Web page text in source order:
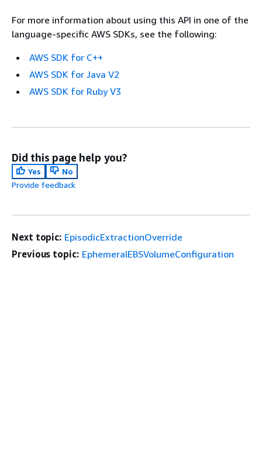
For more information about using this API in one of the
language-specific AWS SDKs, see the following:
AWS SDK for C++
AWS SDK for Java V2
AWS SDK for Ruby V3
Did this page help you?
Yes
No
Provide feedback
Next topic: EpisodicExtractionOverride
Previous topic: EphemeralEBSVolumeConfiguration